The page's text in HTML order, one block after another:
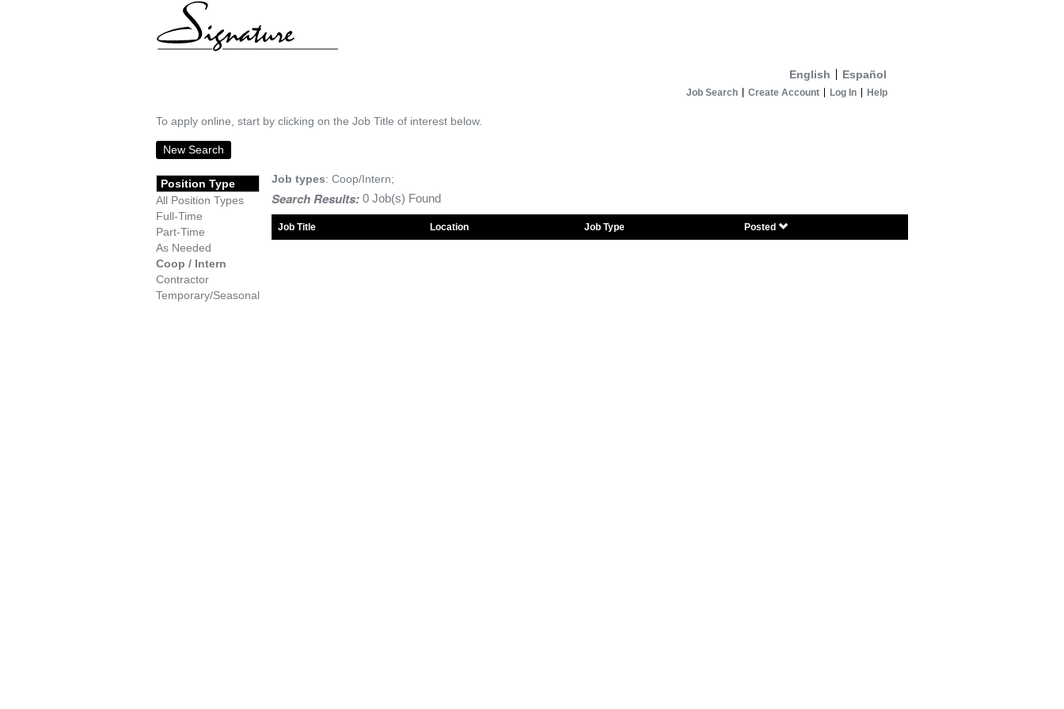
English Español
Job Search Create Account Log In Help
To apply online, start by clicking on the Job Title of interest below.
New Search
Position Type
All Position Types
Full-Time
Part-Time
As Needed
Coop / Intern
Contractor
Temporary/Seasonal
Job types: Coop/Intern;
Search Results: 0 Job(s) Found
Job Title Location Job Type Posted